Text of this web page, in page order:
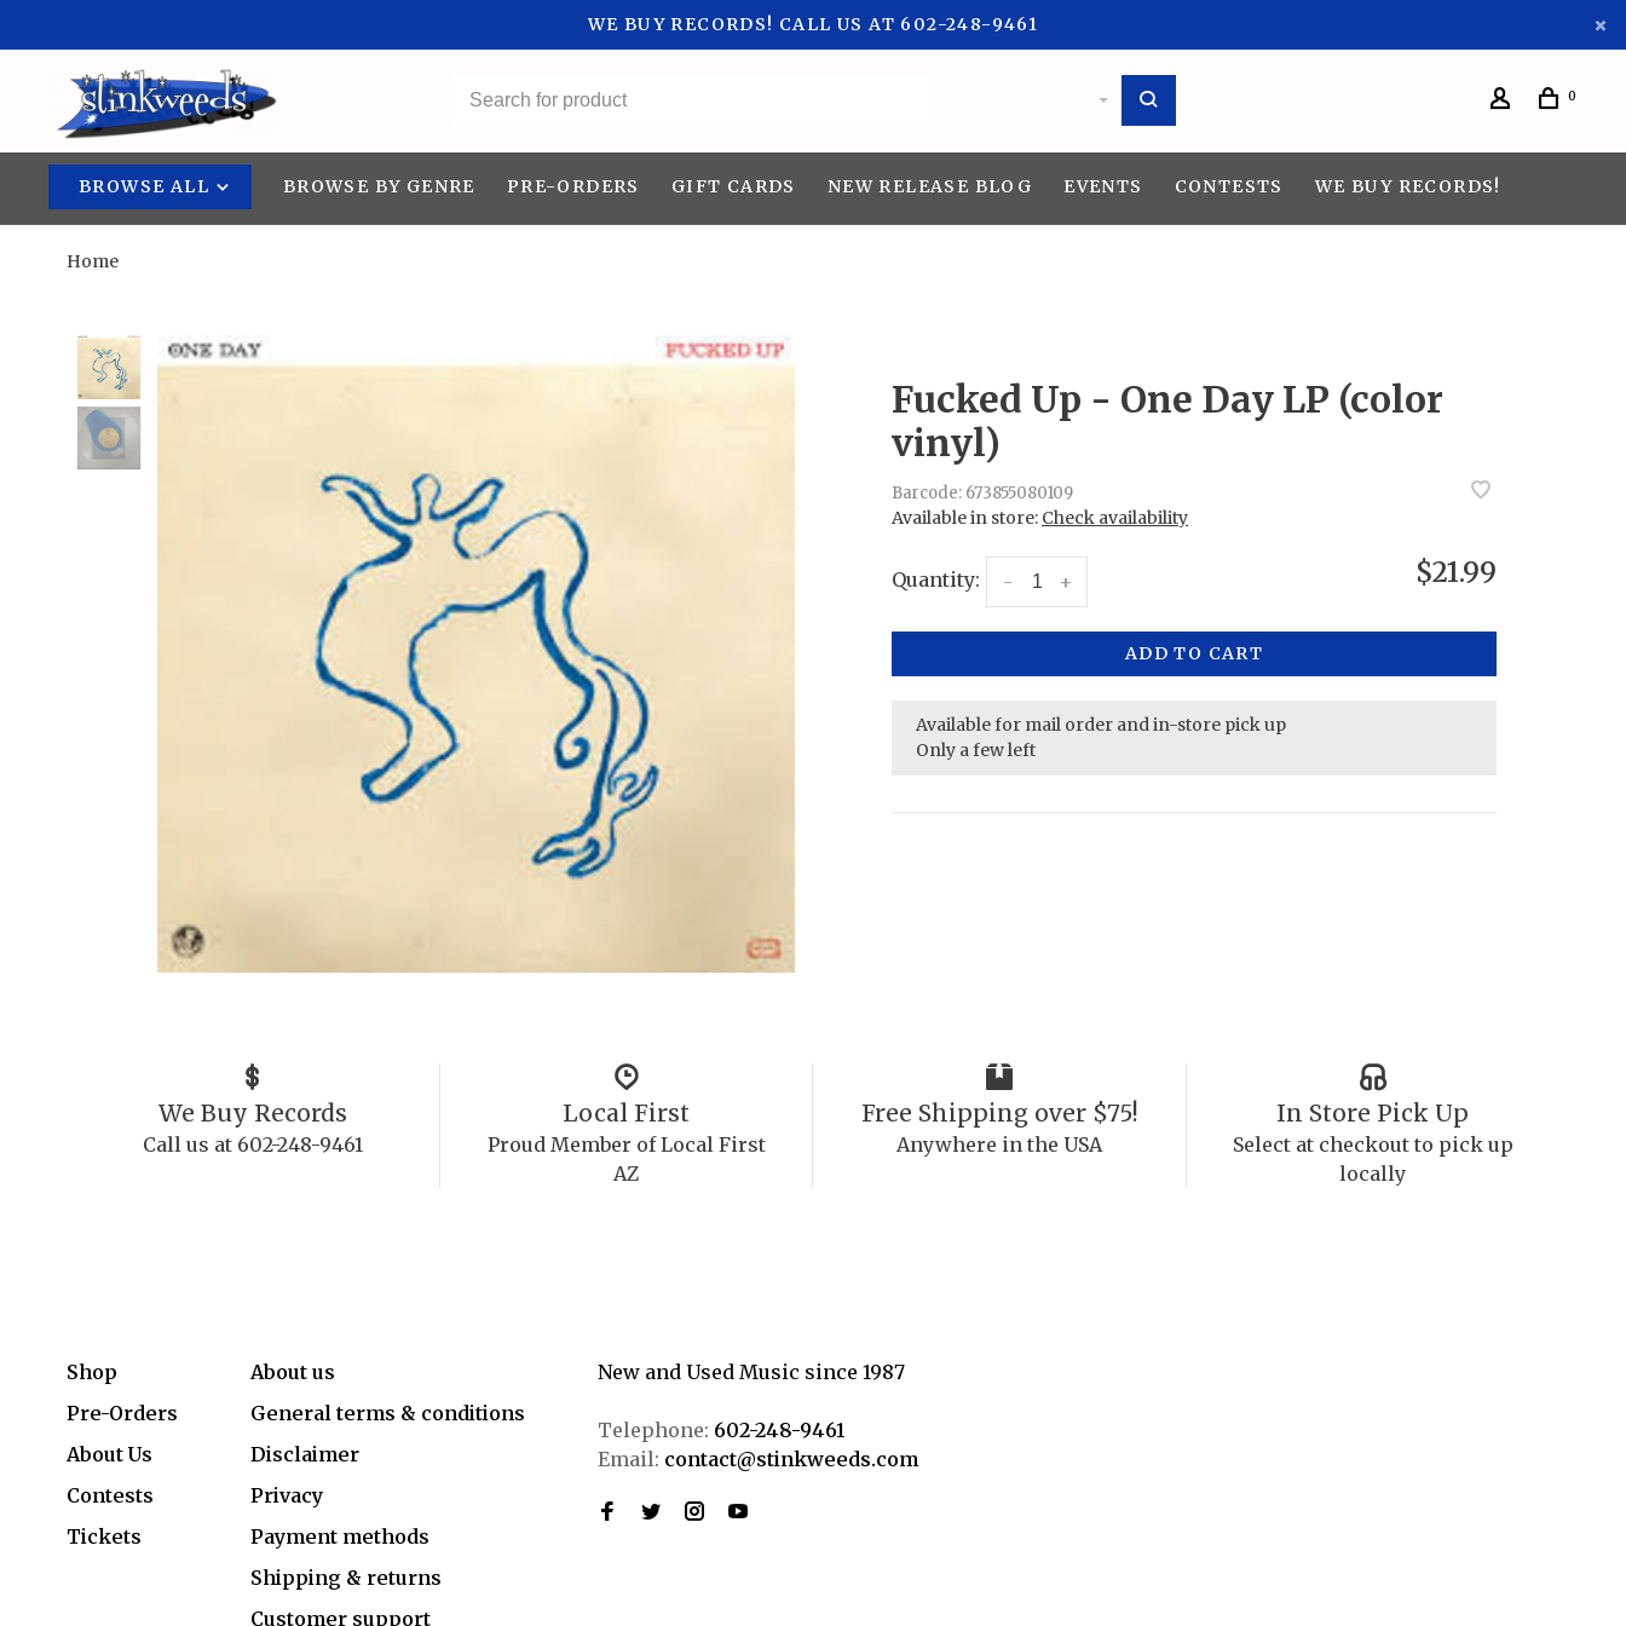
WE BUY RECORDS! CALL US AT 602-248-9461
0
BROWSE ALL BROWSE BY GENRE PRE-ORDERS GIFT CARDS NEW RELEASE BLOG EVENTS CONTESTS WE BUY RECORDS!
Home
Fucked Up - One Day LP (color
vinyl)
Barcode: 673855080109
Available in store: Check availability
Quantity: +
- $21.99
ADD TO CART
Available for mail order and in-store pick up
Only a few left
We Buy Records
Call us at 602-248-9461
Local First
Proud Member of Local First
AZ
Free Shipping over $75!
Anywhere in the USA
In Store Pick Up
Select at checkout to pick up
locally
Shop
Pre-Orders
About Us
Contests
Tickets
About us
General terms & conditions
Disclaimer
Privacy
Payment methods
Shipping & returns
Customer support
New and Used Music since 1987
Telephone: 602-248-9461
Email: contact@stinkweeds.com